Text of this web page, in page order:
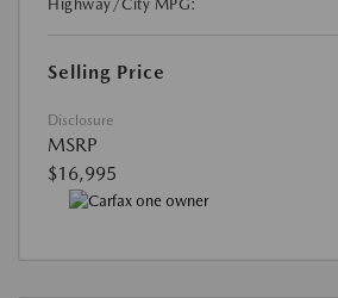
Highway/City MPG:
Selling Price
Disclosure
MSRP
$16,995